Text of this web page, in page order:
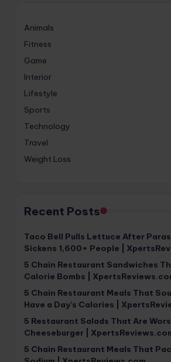
Animals
Fitness
Game
Interior
Lifestyle
Sports
Technology
Travel
Weight Loss
Recent Posts
Taco Bell Pulls Lettuce After
Sickens 1,600+ People |
5 Chain Restaurant Sandwiches
Calorie Bombs |
5 Chain Restaurant Meals That
Have a Day’s Calories |
5 Restaurant Salads That Are
Cheeseburger |
5 Chain Restaurant Meals That